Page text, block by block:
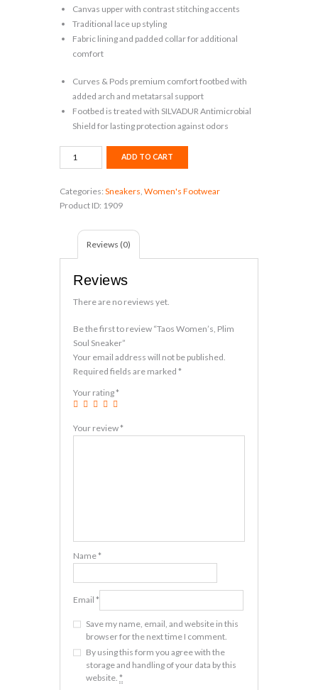
Canvas upper with contrast stitching accents
Traditional lace up styling
Fabric lining and padded collar for additional
comfort
Curves & Pods premium comfort footbed with
added arch and metatarsal support
Footbed is treated with SILVADUR Antimicrobial
Shield for lasting protection against odors
Women's,
Soul
Sneaker
ADD TO CART
Categories: Sneakers, Women's Footwear
Product ID: 1909
Reviews (0)
Reviews
There are no reviews yet.
Be the first to review “Taos Women’s, Plim
Soul Sneaker”
Your email address will not be published.
Required fields are marked *
Your rating*
Your review*
Name*
Email *
Save my name, email, and website in this
browser for the next time I comment.
By using this form you agree with the
storage and handling of your data by this
website. *